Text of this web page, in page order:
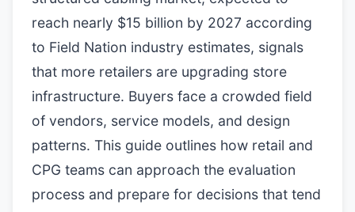
reach nearly $15 billion by 2027 according
to Field Nation industry estimates, signals
that more retailers are upgrading store
infrastructure. Buyers face a crowded field
of vendors, service models, and design
patterns. This guide outlines how retail and
CPG teams can approach the evaluation
process and prepare for decisions that tend